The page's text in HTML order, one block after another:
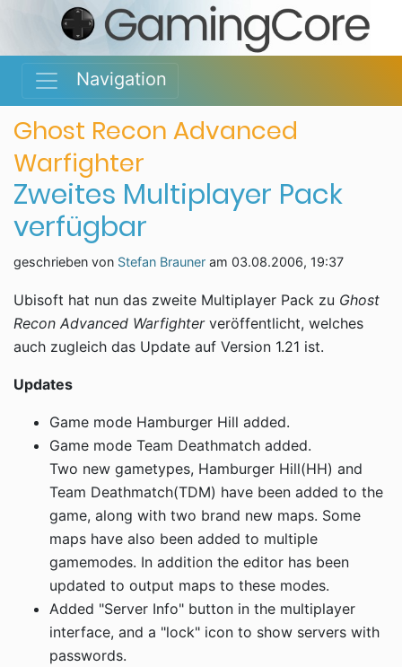
Navigation
Ghost Recon Advanced
Warfighter
Zweites Multiplayer Pack
verfügbar
geschrieben von Stefan Brauner am 03.08.2006, 19:37
Ubisoft hat nun das zweite Multiplayer Pack zu Ghost
Recon Advanced Warfighterveröffentlicht, welches
auch zugleich das Update auf Version 1.21 ist.
Updates
Game mode Hamburger Hill added.
Game mode Team Deathmatch added.
Two new gametypes, Hamburger Hill(HH) and
Team Deathmatch(TDM) have been added to the
game, along with two brand new maps. Some
maps have also been added to multiple
gamemodes. In addition the editor has been
updated to output maps to these modes.
Added "Server Info" button in the multiplayer
interface, and a "lock" icon to show servers with
passwords.